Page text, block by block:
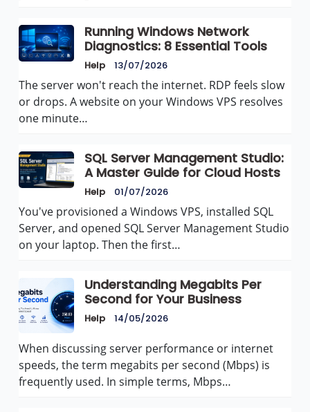
Running Windows Network
Diagnostics: 8 Essential Tools
Help 13/07/2026
The server won't reach the internet. RDP feels slow
or drops. A website on your Windows VPS resolves
one minute…
SQL Server Management Studio:
A Master Guide for Cloud Hosts
Help 01/07/2026
You've provisioned a Windows VPS, installed SQL
Server, and opened SQL Server Management Studio
on your laptop. Then the first…
Understanding Megabits Per
Second for Your Business
Help 14/05/2026
When discussing server performance or internet
speeds, the term megabits per second (Mbps) is
frequently used. In simple terms, Mbps…